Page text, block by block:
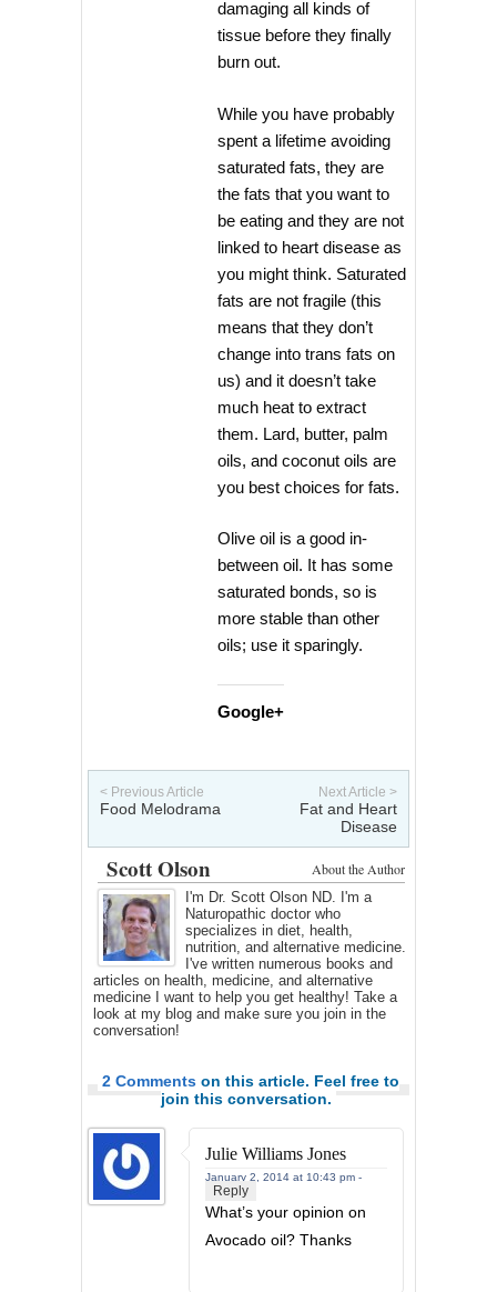
damaging all kinds of
tissue before they finally
burn out.
While you have probably
spent a lifetime avoiding
saturated fats, they are
the fats that you want to
be eating and they are not
linked to heart disease as
you might think. Saturated
fats are not fragile (this
means that they don’t
change into trans fats on
us) and it doesn’t take
much heat to extract
them. Lard, butter, palm
oils, and coconut oils are
you best choices for fats.
Olive oil is a good in-
between oil. It has some
saturated bonds, so is
more stable than other
oils; use it sparingly.
Google+
< Previous Article
Food Melodrama
Next Article >
Fat and Heart
Disease
About the Author
Scott Olson
I'm Dr. Scott Olson ND. I'm a
Naturopathic doctor who
specializes in diet, health,
nutrition, and alternative medicine.
I've written numerous books and
articles on health, medicine, and alternative
medicine I want to help you get healthy! Take a
look at my blog and make sure you join in the
conversation!
2 Comments on this article. Feel free to
join this conversation.
Julie Williams Jones
January 2, 2014 at 10:43 pm -
Reply
What’s your opinion on
Avocado oil? Thanks